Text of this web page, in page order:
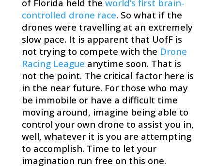
of Florida held the world’s first brain-
controlled drone race. So what if the
drones were travelling at an extremely
slow pace. It is apparent that UofF is
not trying to compete with the Drone
Racing League anytime soon. That is
not the point. The critical factor here is
in the near future. For those who may
be immobile or have a difficult time
moving around, imagine being able to
control your own drone to assist you in,
well, whatever it is you are attempting
to accomplish. Time to let your
imagination run free on this one.